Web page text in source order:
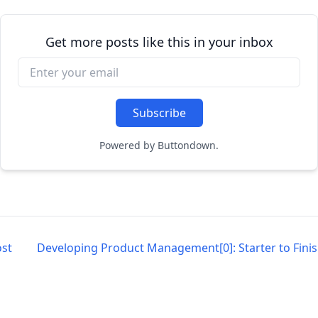
Get more posts like this in your inbox
Powered by Buttondown.
Developing Product Management[0]: Starter to